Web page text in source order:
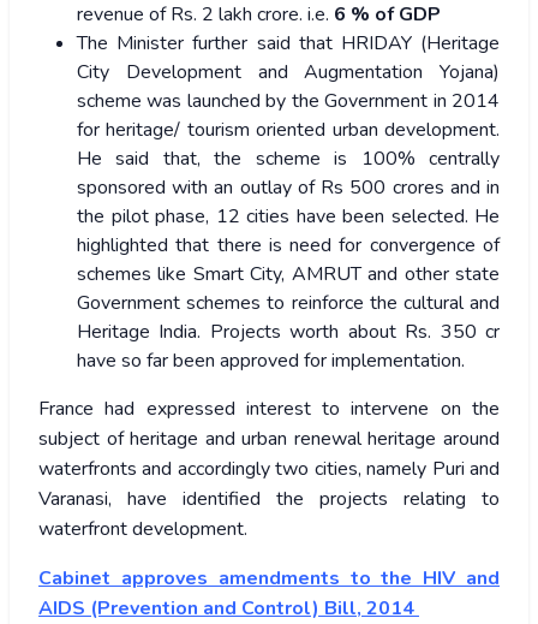
revenue of Rs. 2 lakh crore. i.e. 6 % of GDP
The Minister further said that HRIDAY (Heritage
City Development and Augmentation Yojana)
scheme was launched by the Government in 2014
for heritage/ tourism oriented urban development.
He said that, the scheme is 100% centrally
sponsored with an outlay of Rs 500 crores and in
the pilot phase, 12 cities have been selected. He
highlighted that there is need for convergence of
schemes like Smart City, AMRUT and other state
Government schemes to reinforce the cultural and
Heritage India. Projects worth about Rs. 350 cr
have so far been approved for implementation.
France had expressed interest to intervene on the
subject of heritage and urban renewal heritage around
waterfronts and accordingly two cities, namely Puri and
Varanasi, have identified the projects relating to
waterfront development.
Cabinet approves amendments to the HIV and
AIDS (Prevention and Control) Bill, 2014